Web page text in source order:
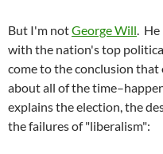
But I'm notGeorge Will. He
with the nation's top
come to the conclusion
about all of the
explains the election, the
the failures of "liberalism":